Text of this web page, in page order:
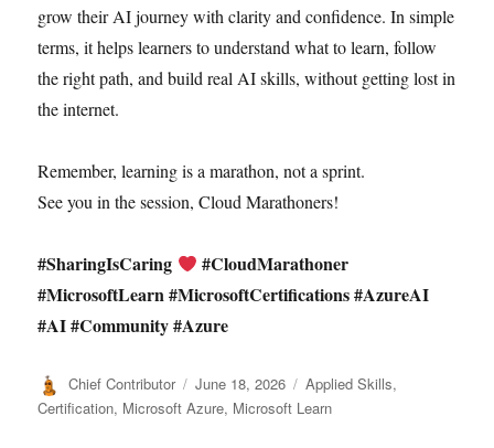
grow their AI journey with clarity and confidence. In simple
terms, it helps learners to understand what to learn, follow
the right path, and build real AI skills, without getting lost in
the internet.
Remember, learning is a marathon, not a sprint.
See you in the session, Cloud Marathoners!
#SharingIsCaring
#CloudMarathoner
#MicrosoftLearn #MicrosoftCertifications #AzureAI
#AI #Community #Azure
Author
Chief Contributor
Posted
on
June 18, 2026 Categories
Applied Skills,
Certification, Microsoft Azure, Microsoft Learn